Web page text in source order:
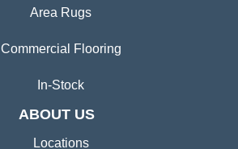
Area Rugs
Commercial Flooring
In-Stock
ABOUT US
Locations